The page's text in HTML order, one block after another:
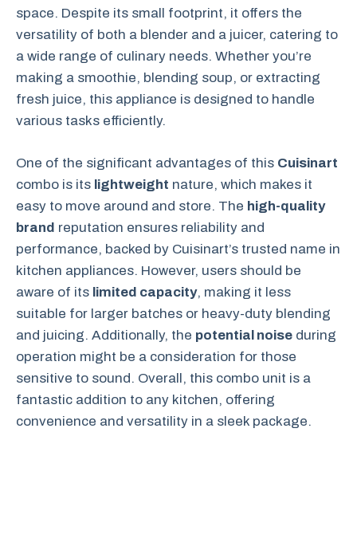
space. Despite its small footprint, it offers the
versatility of both a blender and a juicer, catering to
a wide range of culinary needs. Whether you’re
making a smoothie, blending soup, or extracting
fresh juice, this appliance is designed to handle
various tasks efficiently.
One of the significant advantages of this Cuisinart
combo is its lightweight nature, which makes it
easy to move around and store. The high-quality
brand reputation ensures reliability and
performance, backed by Cuisinart’s trusted name in
kitchen appliances. However, users should be
aware of its limited capacity, making it less
suitable for larger batches or heavy-duty blending
and juicing. Additionally, the potential noise during
operation might be a consideration for those
sensitive to sound. Overall, this combo unit is a
fantastic addition to any kitchen, offering
convenience and versatility in a sleek package.